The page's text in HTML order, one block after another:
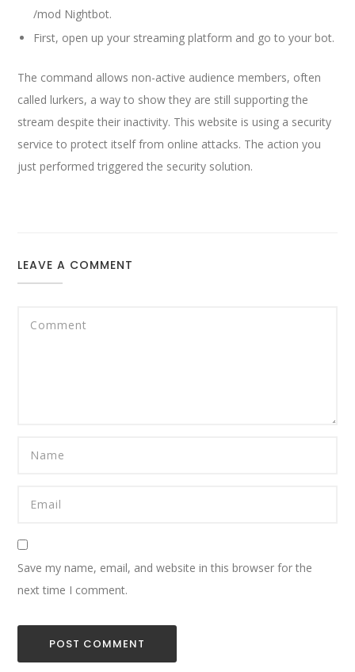
/mod Nightbot.
First, open up your streaming platform and go to your bot.
The command allows non-active audience members, often
called lurkers, a way to show they are still supporting the
stream despite their inactivity. This website is using a security
service to protect itself from online attacks. The action you
just performed triggered the security solution.
LEAVE A COMMENT
Save my name, email, and website in this browser for the
next time I comment.